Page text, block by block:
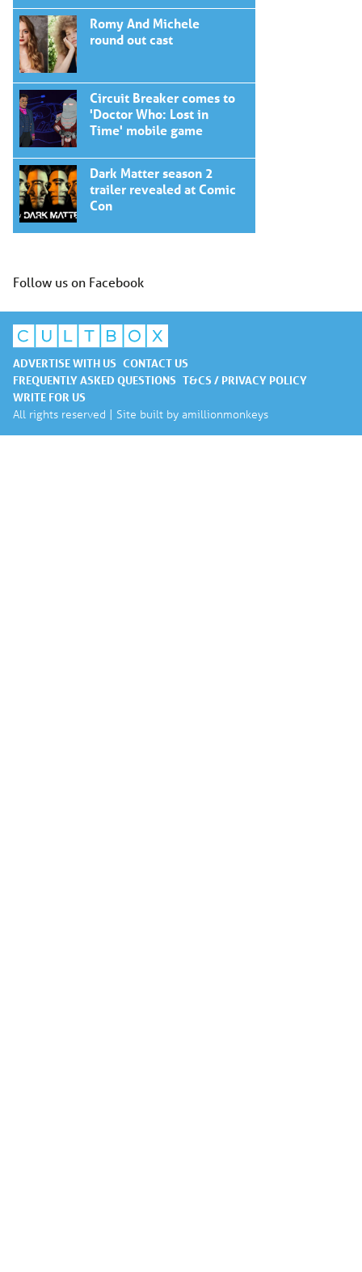
Romy And Michele
round out cast
Circuit Breaker comes to
'Doctor Who: Lost in
Time' mobile game
Dark Matter season 2
trailer revealed at Comic
Con
Follow us on Facebook
ADVERTISE WITH US CONTACT US
FREQUENTLY ASKED QUESTIONS T&CS / PRIVACY POLICY
WRITE FOR US
All rights reserved | Site built by amillionmonkeys